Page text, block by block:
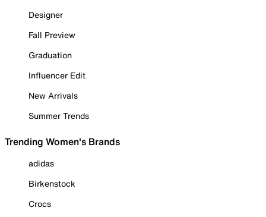
Designer
Fall Preview
Graduation
Influencer Edit
New Arrivals
Summer Trends
Trending Women's Brands
adidas
Birkenstock
Crocs